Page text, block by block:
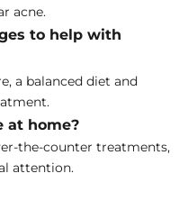
acne.
to help with
a balanced diet and
at home?
the-counter treatments,
attention.